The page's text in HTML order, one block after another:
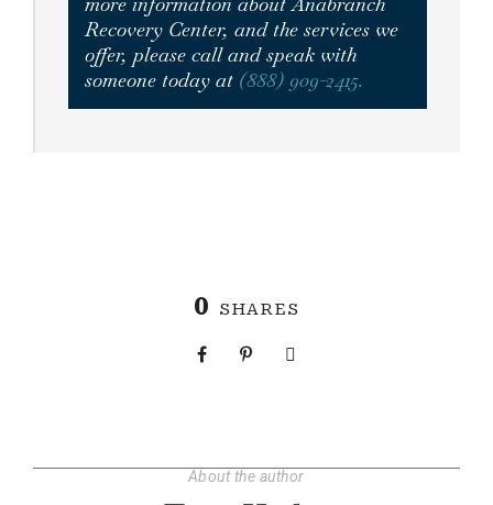
Recovery Center, and the services we
offer, please call and speak with
someone today at (888) 909-2415.
0 SHARES
About the author